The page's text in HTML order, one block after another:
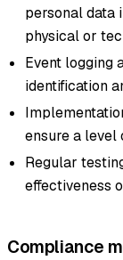
personal data
physical or
Event logging
identification
ensure a
Regular
effectiveness
Compliance